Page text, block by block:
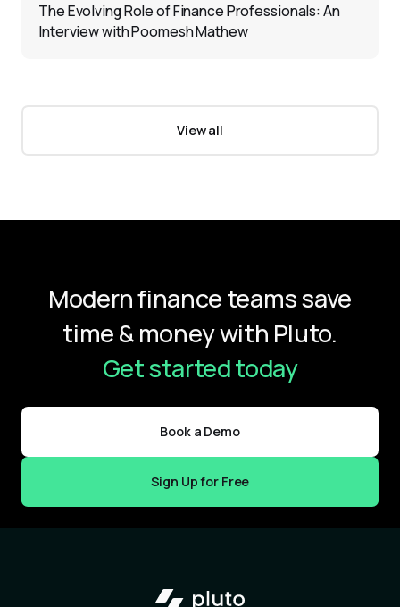
The Evolving Role of Finance Professionals: An
Interview with Poomesh Mathew
View all
Modern finance teams save
time & money with Pluto.
Get started today
Book a Demo
Sign Up for Free